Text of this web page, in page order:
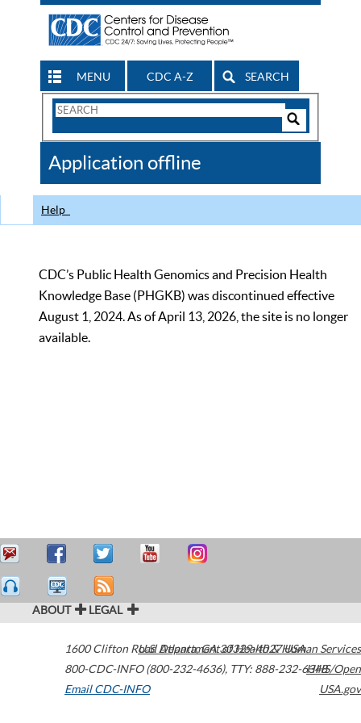
MENU CDC A-Z SEARCH
Search
CDC
Application offline
Help
CDC’s Public Health Genomics and Precision Health
Knowledge Base (PHGKB) was discontinued effective
August 1, 2024. As of April 13, 2026, the site is no longer
available.
ABOUT LEGAL
1600 Clifton Road Atlanta,GA30329-4027USA
800-CDC-INFO (800-232-4636), TTY: 888-232-6348
Email CDC-INFO
U.S. Department of Health & Human Services
HHS/Open
USA.gov